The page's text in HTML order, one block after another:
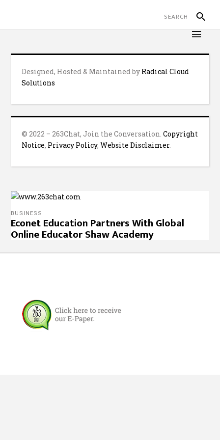
Designed, Hosted & Maintained by Radical Cloud
Solutions
© 2022 – 263Chat, Join the Conversation.Copyright
Notice, Privacy Policy,Website Disclaimer.
BUSINESS
Econet Education Partners With Global
Online Educator Shaw Academy